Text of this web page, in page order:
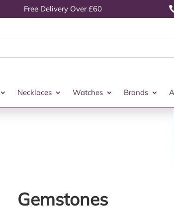
Free Delivery Over £60
Necklaces Watches Brands
Gemstones